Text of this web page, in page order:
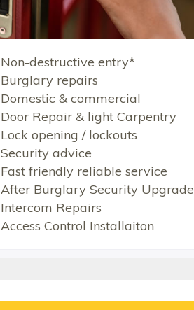
Non-destructive entry*
Burglary repairs
Domestic & commercial
Door Repair & light Carpentry
Lock opening / lockouts
Security advice
Fast friendly reliable service
After Burglary Security Upgrade
Intercom Repairs
Access Control Installaiton